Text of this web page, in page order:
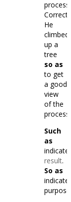
Correct:
He
climbed
up a
tree
so as
to get
a good
view
of the
Such
as
result.
So as